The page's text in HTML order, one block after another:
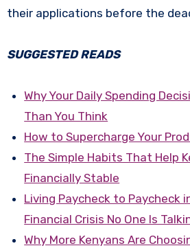
their applications before the
SUGGESTED READS
Why Your Daily Spending
Than You Think
How to Supercharge Your
The Simple Habits That Help
Financially Stable
Living Paycheck to Paycheck
Financial Crisis No One Is
Why More Kenyans Are